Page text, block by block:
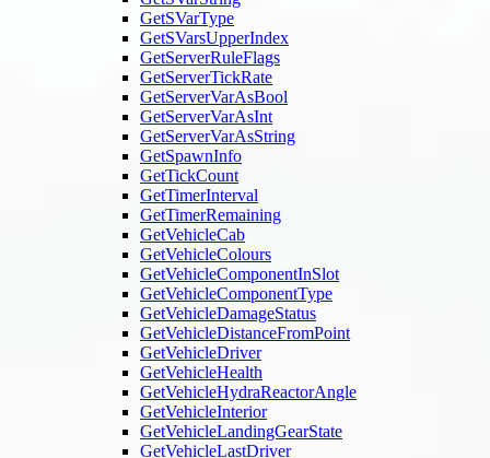
GetSVarType
GetSVarsUpperIndex
GetServerRuleFlags
GetServerTickRate
GetServerVarAsBool
GetServerVarAsInt
GetServerVarAsString
GetSpawnInfo
GetTickCount
GetTimerInterval
GetTimerRemaining
GetVehicleCab
GetVehicleColours
GetVehicleComponentInSlot
GetVehicleComponentType
GetVehicleDamageStatus
GetVehicleDistanceFromPoint
GetVehicleDriver
GetVehicleHealth
GetVehicleHydraReactorAngle
GetVehicleInterior
GetVehicleLandingGearState
GetVehicleLastDriver